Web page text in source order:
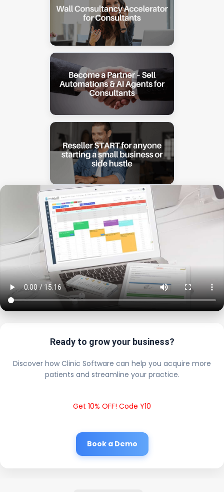
Ready to grow your business?
Discover how Clinic Software can help you acquire more
patients and streamline your practice.
Get 10% OFF! Code Y10
Book a Demo